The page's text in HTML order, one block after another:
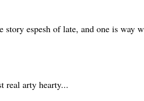
espesh of late, and one is
real arty hearty...